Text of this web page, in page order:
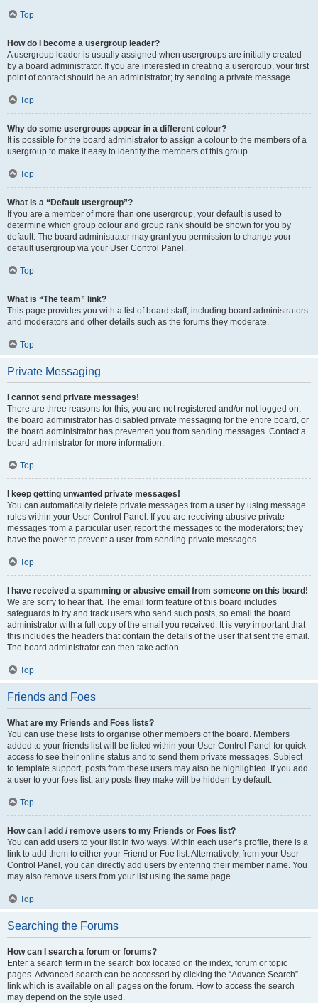
Top
How do I become a usergroup leader?
A usergroup leader is usually assigned when usergroups are initially created
by a board administrator. If you are interested in creating a usergroup, your first
point of contact should be an administrator; try sending a private message.
Top
Why do some usergroups appear in a different colour?
It is possible for the board administrator to assign a colour to the members of a
usergroup to make it easy to identify the members of this group.
Top
What is a “Default usergroup”?
If you are a member of more than one usergroup, your default is used to
determine which group colour and group rank should be shown for you by
default. The board administrator may grant you permission to change your
default usergroup via your User Control Panel.
Top
What is “The team” link?
This page provides you with a list of board staff, including board administrators
and moderators and other details such as the forums they moderate.
Top
Private Messaging
I cannot send private messages!
There are three reasons for this; you are not registered and/or not logged on,
the board administrator has disabled private messaging for the entire board, or
the board administrator has prevented you from sending messages. Contact a
board administrator for more information.
Top
I keep getting unwanted private messages!
You can automatically delete private messages from a user by using message
rules within your User Control Panel. If you are receiving abusive private
messages from a particular user, report the messages to the moderators; they
have the power to prevent a user from sending private messages.
Top
I have received a spamming or abusive email from someone on this board!
We are sorry to hear that. The email form feature of this board includes
safeguards to try and track users who send such posts, so email the board
administrator with a full copy of the email you received. It is very important that
this includes the headers that contain the details of the user that sent the email.
The board administrator can then take action.
Top
Friends and Foes
What are my Friends and Foes lists?
You can use these lists to organise other members of the board. Members
added to your friends list will be listed within your User Control Panel for quick
access to see their online status and to send them private messages. Subject
to template support, posts from these users may also be highlighted. If you add
a user to your foes list, any posts they make will be hidden by default.
Top
How can I add / remove users to my Friends or Foes list?
You can add users to your list in two ways. Within each user’s profile, there is a
link to add them to either your Friend or Foe list. Alternatively, from your User
Control Panel, you can directly add users by entering their member name. You
may also remove users from your list using the same page.
Top
Searching the Forums
How can I search a forum or forums?
Enter a search term in the search box located on the index, forum or topic
pages. Advanced search can be accessed by clicking the “Advance Search”
link which is available on all pages on the forum. How to access the search
may depend on the style used.